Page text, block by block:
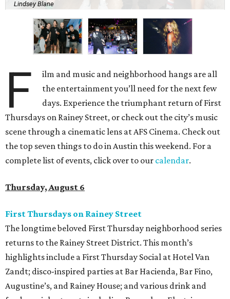
Lindsey Blane
F
ilm and music and neighborhood hangs are all
the entertainment you’ll need for the next few
days. Experience the triumphant return of First
Thursdays on Rainey Street, or check out the city’s music
scene through a cinematic lens at AFS Cinema. Check out
the top seven things to do in Austin this weekend. For a
complete list of events, click over to our calendar.
Thursday, August 6
First Thursdays on Rainey Street
The longtime beloved First Thursday neighborhood series
returns to the Rainey Street District. This month’s
highlights include a First Thursday Social at Hotel Van
Zandt; disco-inspired parties at Bar Hacienda, Bar Fino,
Augustine’s, and Rainey House; and various drink and